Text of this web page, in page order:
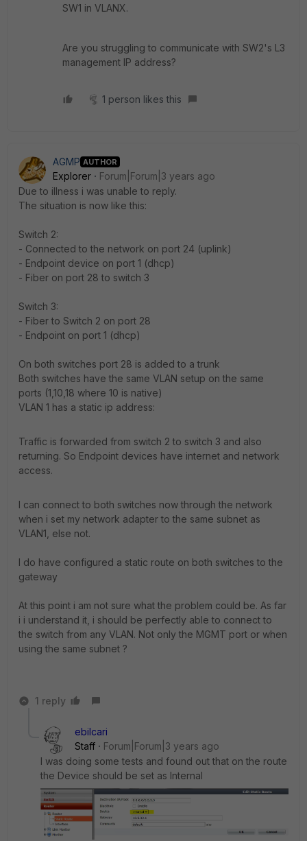
SW1 in VLANX.
Are you struggling to communicate with SW2's L3
management IP address?
1 person likes this
AGMP AUTHOR
Explorer
Forum|Forum|3 years ago
Due to illness i was unable to reply.
The situation is now like this:
Switch 2:
- Connected to the network on port 24 (uplink)
- Endpoint device on port 1 (dhcp)
- Fiber on port 28 to switch 3
Switch 3:
- Fiber to Switch 2 on port 28
- Endpoint on port 1 (dhcp)
On both switches port 28 is added to a trunk
Both switches have the same VLAN setup on the same
ports (1,10,18 where 10 is native)
VLAN 1 has a static ip address:
Traffic is forwarded from switch 2 to switch 3 and also
returning. So Endpoint devices have internet and network
access.
I can connect to both switches now through the network
when i set my network adapter to the same subnet as
VLAN1, else not.
I do have configured a static route on both switches to the
gateway
At this point i am not sure what the problem could be. As far
i i understand it, i should be perfectly able to connect to
the switch from any VLAN. Not only the MGMT port or when
using the same subnet ?
1 reply
ebilcari
Staff
Forum|Forum|3 years ago
I was doing some tests and found out that on the route
the Device should be set as Internal